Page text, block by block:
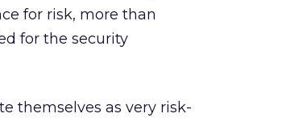
for risk, more than
for the security
themselves as very risk-